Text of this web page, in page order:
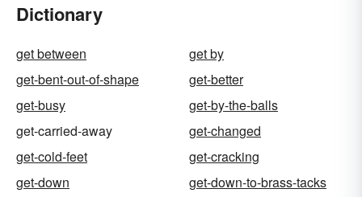
Dictionary
get between
get by
get-bent-out-of-shape
get-better
get-busy
get-by-the-balls
get-carried-away
get-changed
get-cold-feet
get-cracking
get-down
get-down-to-brass-tacks